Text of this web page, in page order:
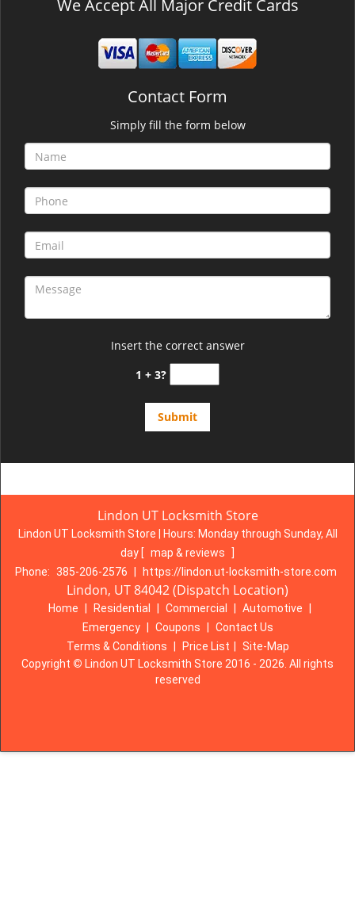
We Accept All Major Credit Cards
Contact Form
Simply fill the form below
Insert the correct answer
1 + 3?
Lindon UT Locksmith Store
Lindon UT Locksmith Store | Hours: Monday through Sunday, All
day [ map & reviews
Phone: 385-206-2576 https://lindon.ut-locksmith-store.com
Lindon, UT 84042 (Dispatch Location)
Home Residential Commercial Automotive
Emergency
Coupons
Contact Us
Terms & Conditions
Price List
Site-Map
Copyright © Lindon UT Locksmith Store 2016 - 2026. All rights
reserved